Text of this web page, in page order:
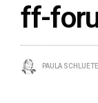
ff-
PAULA